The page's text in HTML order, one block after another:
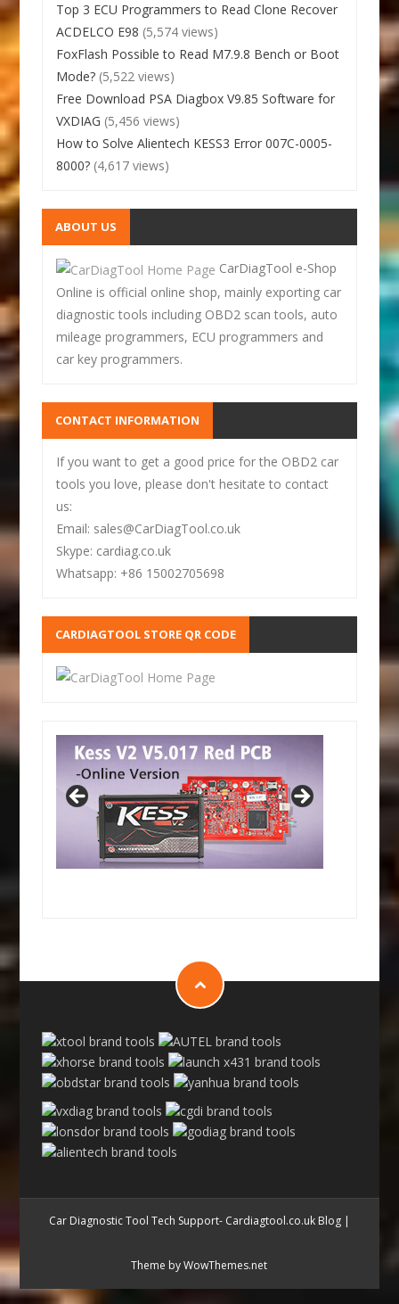
Top 3 ECU Programmers to Read Clone Recover
ACDELCO E98 (5,574 views)
FoxFlash Possible to Read M7.9.8 Bench or Boot
Mode? (5,522 views)
Free Download PSA Diagbox V9.85 Software for
VXDIAG (5,456 views)
How to Solve Alientech KESS3 Error 007C-0005-
8000? (4,617 views)
ABOUT US
CarDiagTool e-Shop
Online is official online shop, mainly exporting car
diagnostic tools including OBD2 scan tools, auto
mileage programmers, ECU programmers and
car key programmers.
CONTACT INFORMATION
If you want to get a good price for the OBD2 car
tools you love, please don't hesitate to contact
us:
Email: sales@CarDiagTool.co.uk
Skype: cardiag.co.uk
Whatsapp: +86 15002705698
CARDIAGTOOL STORE QR CODE
Car Diagnostic Tool Tech Support- Cardiagtool.co.uk Blog|
Theme by WowThemes.net